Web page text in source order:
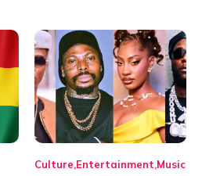
Culture Entertainment Music